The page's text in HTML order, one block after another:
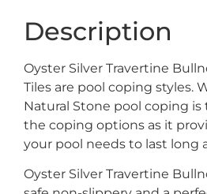
Description
Oyster Silver Travertine
Tiles are pool coping styles.
Natural Stone pool coping
the coping options as it
your pool needs to last long
Oyster Silver Travertine